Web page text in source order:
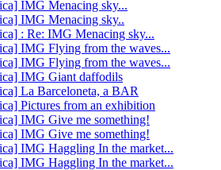
IMG Menacing sky...
IMG Menacing sky..
: Re: IMG Menacing sky...
IMG Flying from the waves...
IMG Flying from the waves...
IMG Giant daffodils
La Barceloneta, a BAR
Pictures from an exhibition
IMG Give me something!
IMG Give me something!
IMG Haggling In the market...
IMG Haggling In the market...